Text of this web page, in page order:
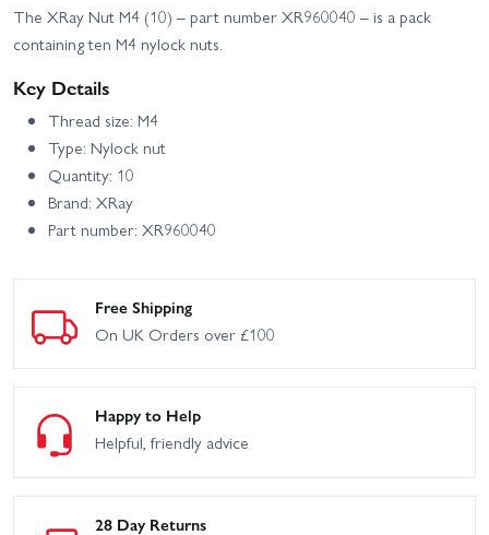
The XRay Nut M4 (10) – part number XR960040 – is a pack
containing ten M4 nylock nuts.
Key Details
Thread size: M4
Type: Nylock nut
Quantity: 10
Brand: XRay
Part number: XR960040
Free Shipping
On UK Orders over £100
Happy to Help
Helpful, friendly advice
28 Day Returns